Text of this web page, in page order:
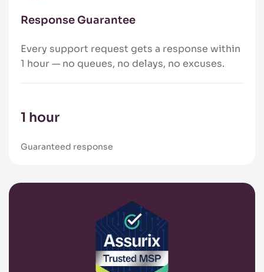
Response Guarantee
Every support request gets a response within
1 hour — no queues, no delays, no excuses.
1 hour
Guaranteed response